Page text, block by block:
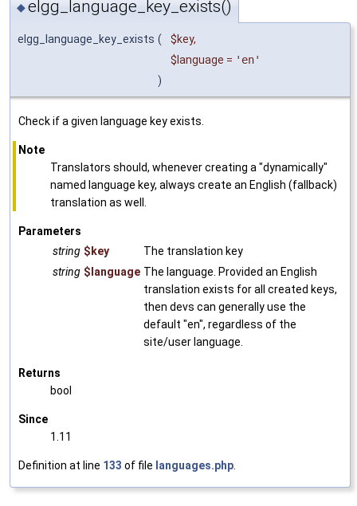
◆elgg_language_key_exists()
elgg_language_key_exists ( $key,
$language = 'en'
)
Check if a given language key exists.
Note
Translators should, whenever creating a "dynamically"
named language key, always create an English (fallback)
translation as well.
Parameters
string $key
The translation key
string $language The language. Provided an English
translation exists for all created keys,
then devs can generally use the
default "en", regardless of the
site/user language.
Returns
bool
Since
1.11
Definition at line 133 of file languages.php.